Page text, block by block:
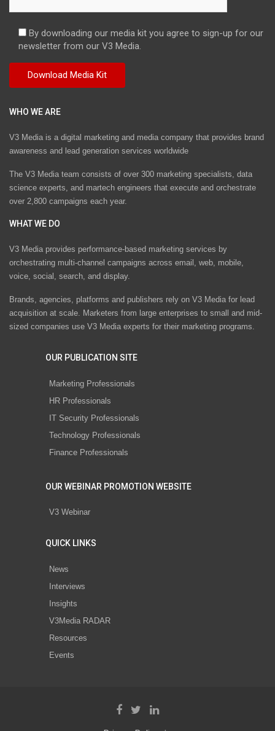
By downloading our media kit you agree to sign-up for our
newsletter from our V3 Media.
WHO WE ARE
V3 Media is a digital marketing and media company that provides brand
awareness and lead generation services worldwide
The V3 Media team consists of over 300 marketing specialists, data
science experts, and martech engineers that execute and orchestrate
over 2,800 campaigns each year.
WHAT WE DO
V3 Media provides performance-based marketing services by
orchestrating multi-channel campaigns across email, web, mobile,
voice, social, search, and display.
Brands, agencies, platforms and publishers rely on V3 Media for lead
acquisition at scale. Marketers from large enterprises to small and mid-
sized companies use V3 Media experts for their marketing programs.
OUR PUBLICATION SITE
Marketing Professionals
HR Professionals
IT Security Professionals
Technology Professionals
Finance Professionals
OUR WEBINAR PROMOTION WEBSITE
V3 Webinar
QUICK LINKS
News
Interviews
Insights
V3Media RADAR
Resources
Events